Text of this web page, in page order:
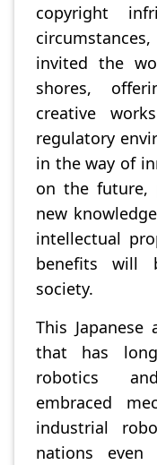
copyright
invited the
shores,
creative
regulatory
in the way of
on the future,
new
intellectual
benefits will
society.
This
that has
robotics
embraced
industrial
nations